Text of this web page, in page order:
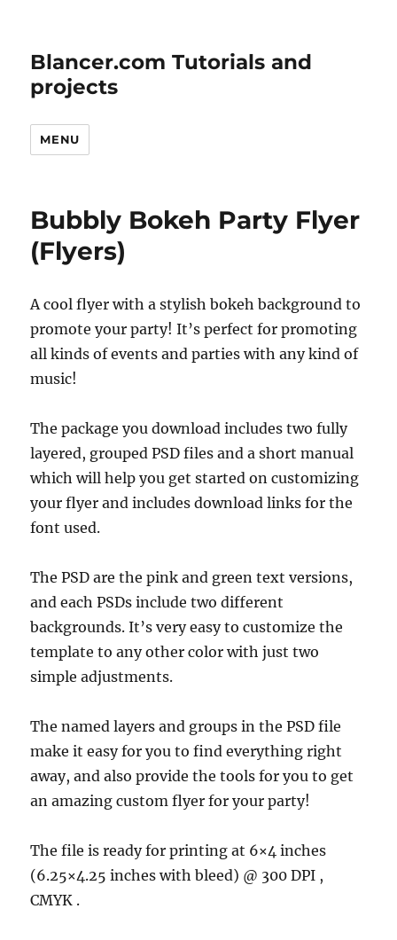
Blancer.com Tutorials and
projects
MENU
Bubbly Bokeh Party Flyer
(Flyers)
A cool flyer with a stylish bokeh background to
promote your party! It’s perfect for promoting
all kinds of events and parties with any kind of
music!
The package you download includes two fully
layered, grouped PSD files and a short manual
which will help you get started on customizing
your flyer and includes download links for the
font used.
The PSD are the pink and green text versions,
and each PSDs include two different
backgrounds. It’s very easy to customize the
template to any other color with just two
simple adjustments.
The named layers and groups in the PSD file
make it easy for you to find everything right
away, and also provide the tools for you to get
an amazing custom flyer for your party!
The file is ready for printing at 6×4 inches
(6.25×4.25 inches with bleed) @ 300 DPI ,
CMYK .